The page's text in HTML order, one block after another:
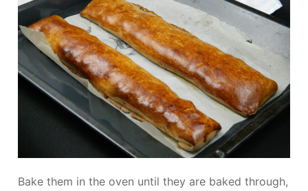
Bake them in the oven until they are baked through,